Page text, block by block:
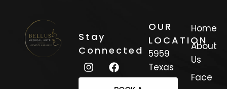
Stay
Connected
OUR
LOCATION
5959
Texas
Trail
Home
About
Us
Face